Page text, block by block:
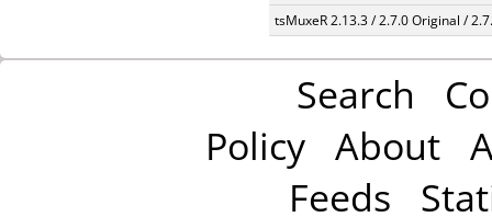
tsMuxeR 2.13.3 / 2.7.0 Original /
Search
Policy About
Feeds